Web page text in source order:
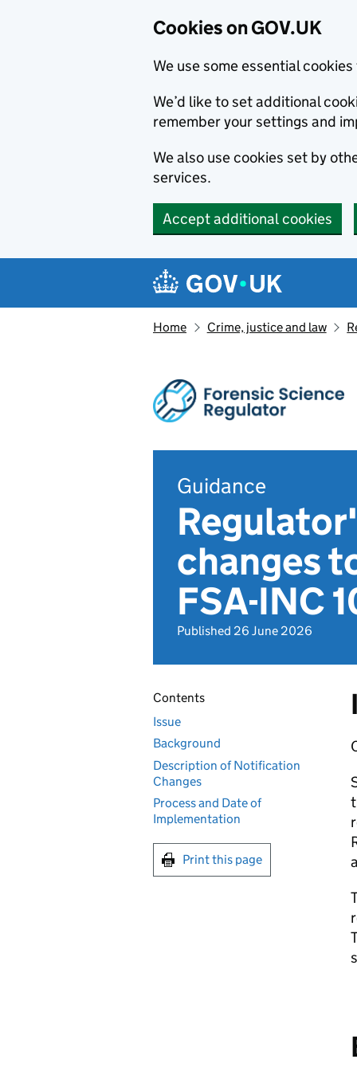
Cookies on GOV.UK
We use some essential
We’d like to set additional
remember your settings and
We also use cookies set by
services.
Accept additional cookies
Navigation menu
Home Crime, justice and law
Guidance
changes
FSA-INC
Published 26 June 2026
Contents
Issue
Background
Description of Notification
Changes
Process and Date of
Implementation
Print this page